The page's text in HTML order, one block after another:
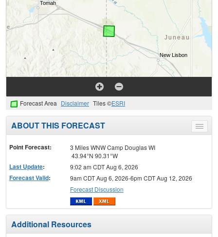
Forecast Area Disclaimer Tiles ©ESRI
Toggle
menu
ABOUT THIS FORECAST
Point Forecast:
3 Miles WNW Camp Douglas WI
43.94°N 90.31°W
Last Update: 9:02 am CDT Aug 6, 2026
Forecast Valid:
9am CDT Aug 6, 2026-6pm CDT Aug 12, 2026
Forecast Discussion
Additional Resources